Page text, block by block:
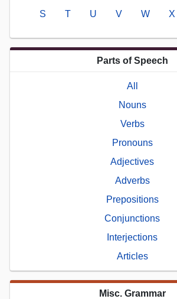
S T U V W X
Parts of Speech
All
Nouns
Verbs
Pronouns
Adjectives
Adverbs
Prepositions
Conjunctions
Interjections
Articles
Misc. Grammar